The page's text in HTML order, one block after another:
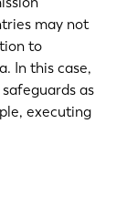
may not
to
In this case,
as
executing